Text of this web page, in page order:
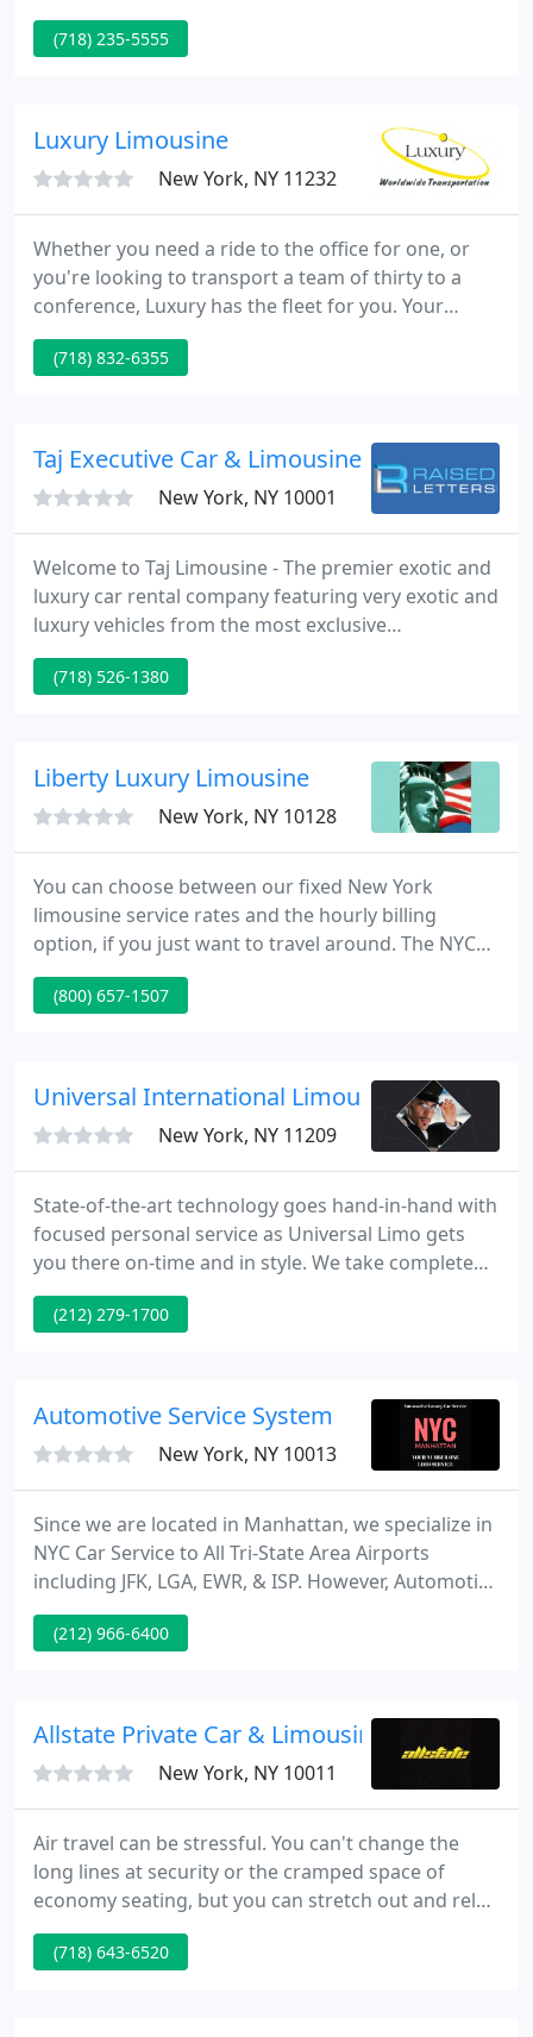
provider. With a fleet of over 30 vehicles and more
than 50 employees, New York Limousines provides
transportation services on a national and global
(718) 235-5555
Luxury Limousine
New York, NY 11232
Whether you need a ride to the office for one, or
you're looking to transport a team of thirty to a
conference, Luxury has the fleet for you. Your
convenience, comfort and safety are our top
priorities. At Luxury Worldwide Transportation, we
(718) 832-6355
Taj Executive Car & Limousine Service
New York, NY 10001
Welcome to Taj Limousine - The premier exotic and
luxury car rental company featuring very exotic and
luxury vehicles from the most exclusive
manufacturers in the world, including Ferrari,
Lamborghini, Maybach, Rolls Royce, Bentley, BMW,
New York limousine service.
(718) 526-1380
Liberty Luxury Limousine
New York, NY 10128
You can choose between our fixed New York
limousine service rates and the hourly billing
option, if you just want to travel around. The NYC
limo rates listed here are geared towards
passengers and their special needs. You can
also choose the NYC limo prices that are the most
(800) 657-1507
Universal International Limousine
New York, NY 11209
State-of-the-art technology goes hand-in-hand with
focused personal service as Universal Limo gets
you there on-time and in style. We take complete
accountability and offer a far range of services
including Meet and Greet and much more. We take
Lexus RX 400h Hybrid SUV and Lincoln Town Car -
(212) 279-1700
Automotive Service System
New York, NY 10013
Since we are located in Manhattan, we specialize in
NYC Car Service to All Tri-State Area Airports
including JFK, LGA, EWR, & ISP. However, Automotive
Luxury Car Service is also available for almost every
Airport in USA. Simply call us today to find out how
(212) 966-6400
Allstate Private Car & Limousine
New York, NY 10011
Air travel can be stressful. You can't change the
long lines at security or the cramped space of
economy seating, but you can stretch out and relax
to and from the airport with Allstate limo service.
It's a fantastic way to ensure fast and stress-free
(718) 643-6520